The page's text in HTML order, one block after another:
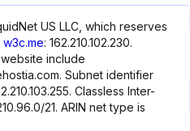
US LLC, which reserves
w3c.me: 162.210.102.230.
include
Subnet identifier
Classless Inter-
21. ARIN net type is